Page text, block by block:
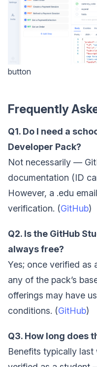
button
Frequently
Q1. Do I need a
Developer Pack?
Not necessarily —
documentation (ID
However, a .edu
verification. (GitHub)
Q2. Is the GitHub
always free?
Yes; once verified as
any of the pack’s
offerings may have
conditions. (GitHub)
Q3. How long does
Benefits typically